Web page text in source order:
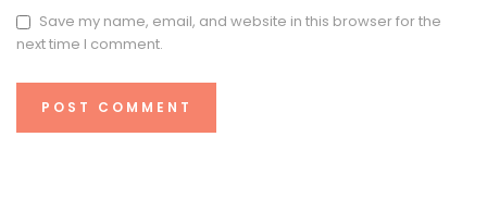
Save my name, email, and website in this browser for the
next time I comment.